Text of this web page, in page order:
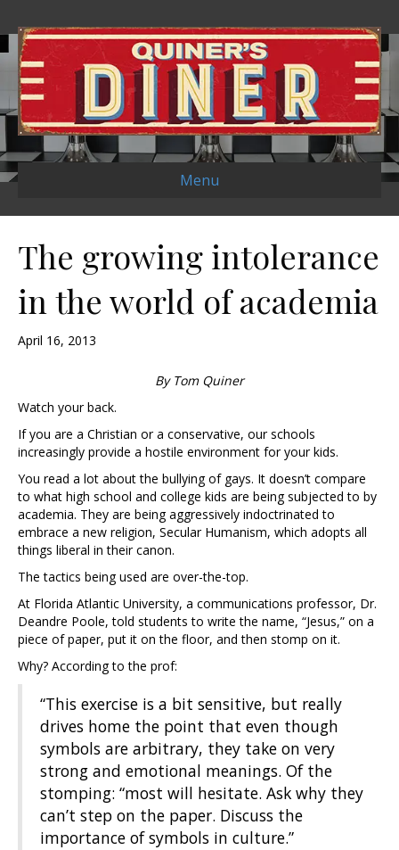
Menu
The growing intolerance
in the world of academia
April 16, 2013
By Tom Quiner
Watch your back.
If you are a Christian or a conservative, our schools
increasingly provide a hostile environment for your kids.
You read a lot about the bullying of gays. It doesn’t compare
to what high school and college kids are being subjected to by
academia. They are being aggressively indoctrinated to
embrace a new religion, Secular Humanism, which adopts all
things liberal in their canon.
The tactics being used are over-the-top.
At Florida Atlantic University, a communications professor, Dr.
Deandre Poole, told students to write the name, “Jesus,” on a
piece of paper, put it on the floor, and then stomp on it.
Why? According to the prof:
“This exercise is a bit sensitive, but really
drives home the point that even though
symbols are arbitrary, they take on very
strong and emotional meanings. Of the
stomping: “most will hesitate. Ask why they
can’t step on the paper. Discuss the
importance of symbols in culture.”